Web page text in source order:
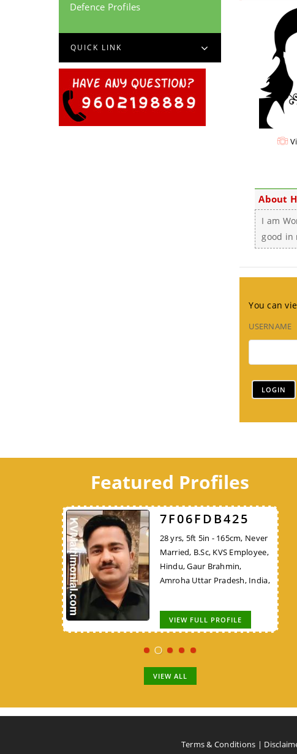
Defence Profiles
QUICK LINK
About
I am
good in
You can
USERNAME
Featured Profiles
7F06FDB425
28 yrs, 5ft 5in - 165cm, Never
Married, B.Sc, KVS Employee,
Hindu, Gaur Brahmin,
Amroha Uttar Pradesh, India,
VIEW FULL PROFILE
VIEW ALL
7248DBFF26
45 yrs, 5ft 4in - 162cm,
Widowed, MCA/PGDCA, KVS
Employee, Hindu, Tirale
Kunbi, Chhindwara Madhya
VIEW FULL PROFILE
Terms & Conditions |